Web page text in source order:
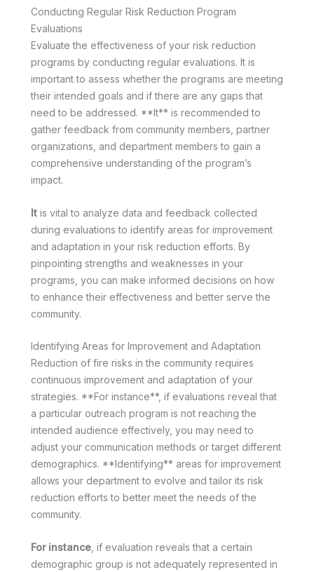
Conducting Regular Risk Reduction Program
Evaluations
Evaluate the effectiveness of your risk reduction
programs by conducting regular evaluations. It is
important to assess whether the programs are meeting
their intended goals and if there are any gaps that
need to be addressed. **It** is recommended to
gather feedback from community members, partner
organizations, and department members to gain a
comprehensive understanding of the program’s
impact.
It is vital to analyze data and feedback collected
during evaluations to identify areas for improvement
and adaptation in your risk reduction efforts. By
pinpointing strengths and weaknesses in your
programs, you can make informed decisions on how
to enhance their effectiveness and better serve the
community.
Identifying Areas for Improvement and Adaptation
Reduction of fire risks in the community requires
continuous improvement and adaptation of your
strategies. **For instance**, if evaluations reveal that
a particular outreach program is not reaching the
intended audience effectively, you may need to
adjust your communication methods or target different
demographics. **Identifying** areas for improvement
allows your department to evolve and tailor its risk
reduction efforts to better meet the needs of the
community.
For instance , if evaluation reveals that a certain
demographic group is not adequately represented in